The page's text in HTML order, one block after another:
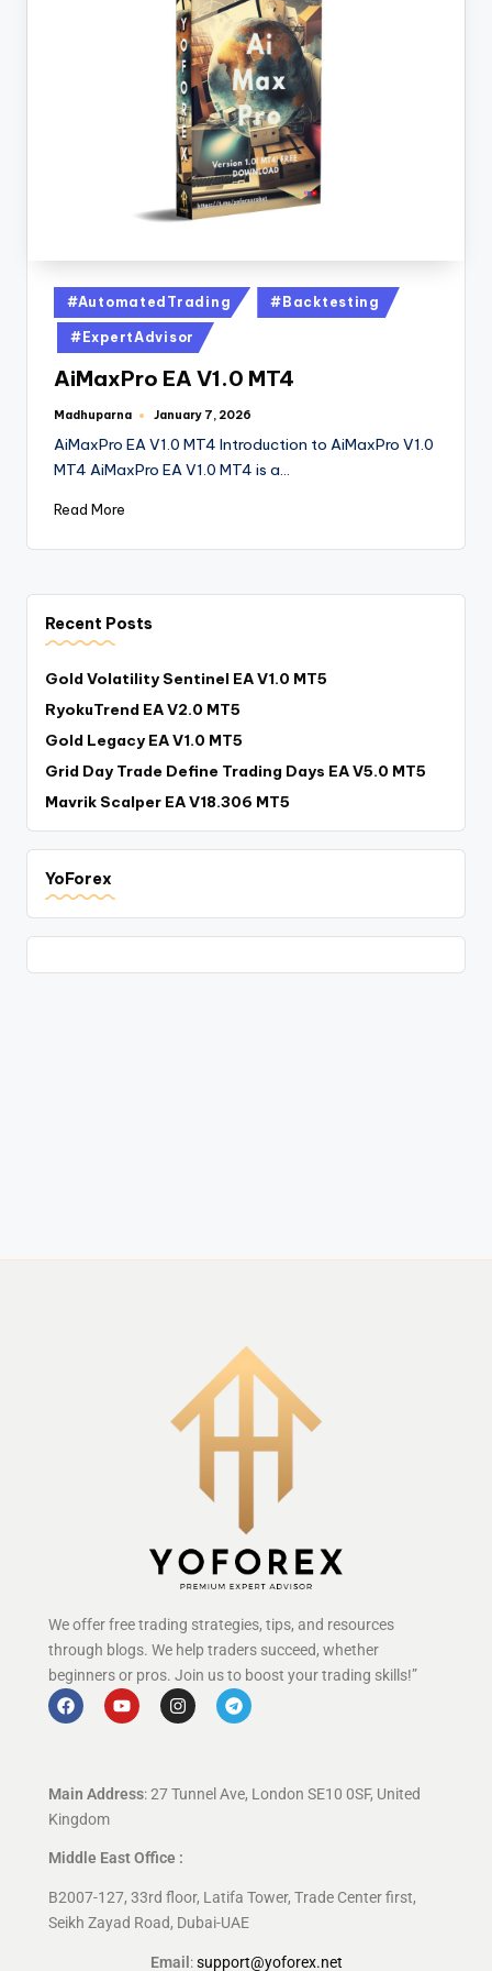
#AutomatedTrading #Backtesting
#ExpertAdvisor
AiMaxPro EA V1.0 MT4
Madhuparna January 7, 2026
AiMaxPro EA V1.0 MT4 Introduction to AiMaxPro V1.0
MT4 AiMaxPro EA V1.0 MT4 is a…
Read More
Recent Posts
Gold Volatility Sentinel EA V1.0 MT5
RyokuTrend EA V2.0 MT5
Gold Legacy EA V1.0 MT5
Grid Day Trade Define Trading Days EA V5.0 MT5
Mavrik Scalper EA V18.306 MT5
YoForex
We offer free trading strategies, tips, and resources
through blogs. We help traders succeed, whether
beginners or pros. Join us to boost your trading skills!”
Main Address: 27 Tunnel Ave, London SE10 0SF, United
Kingdom
Middle East Office :
B2007-127, 33rd floor, Latifa Tower, Trade Center first,
Seikh Zayad Road, Dubai-UAE
Email :support@yoforex.net